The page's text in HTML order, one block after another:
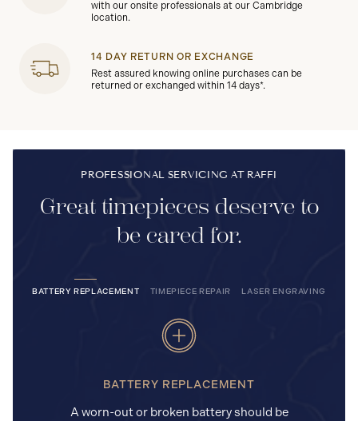
with our onsite professionals at our Cambridge
location.
14 DAY RETURN OR EXCHANGE
Rest assured knowing online purchases can be
returned or exchanged within 14 days*.
PROFESSIONAL SERVICING AT RAFFI
Great timepieces deserve to
be cared for.
BATTERY REPLACEMENT TIMEPIECE REPAIR LASER ENGRAVING
BATTERY REPLACEMENT
A worn-out or broken battery should be